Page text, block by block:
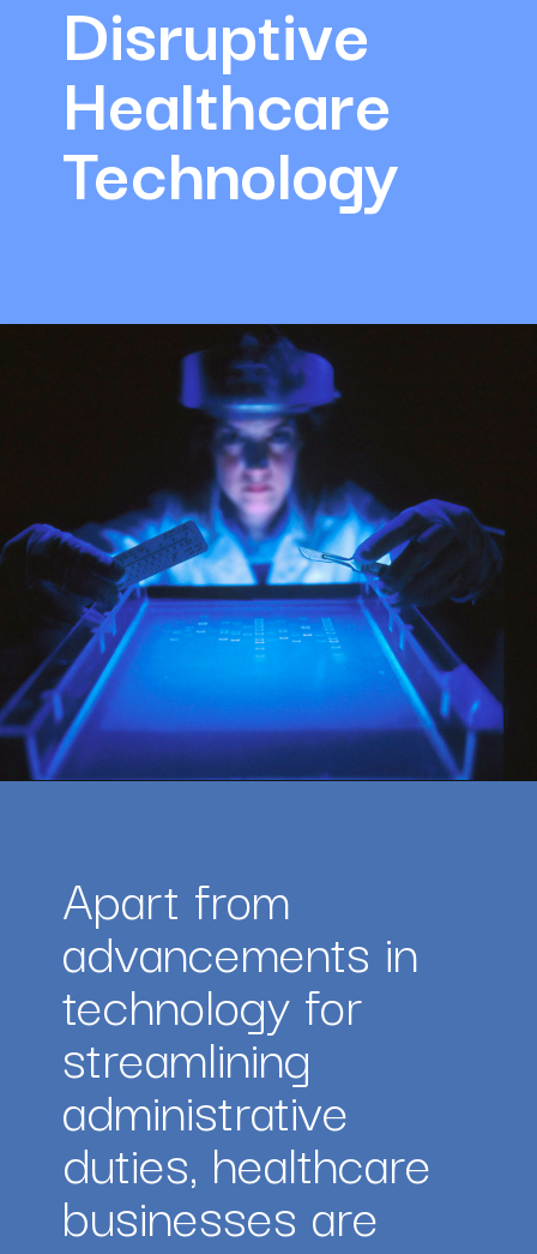
Disruptive
Healthcare
Technology
Apart from
advancements in
technology for
streamlining
administrative
duties, healthcare
businesses are